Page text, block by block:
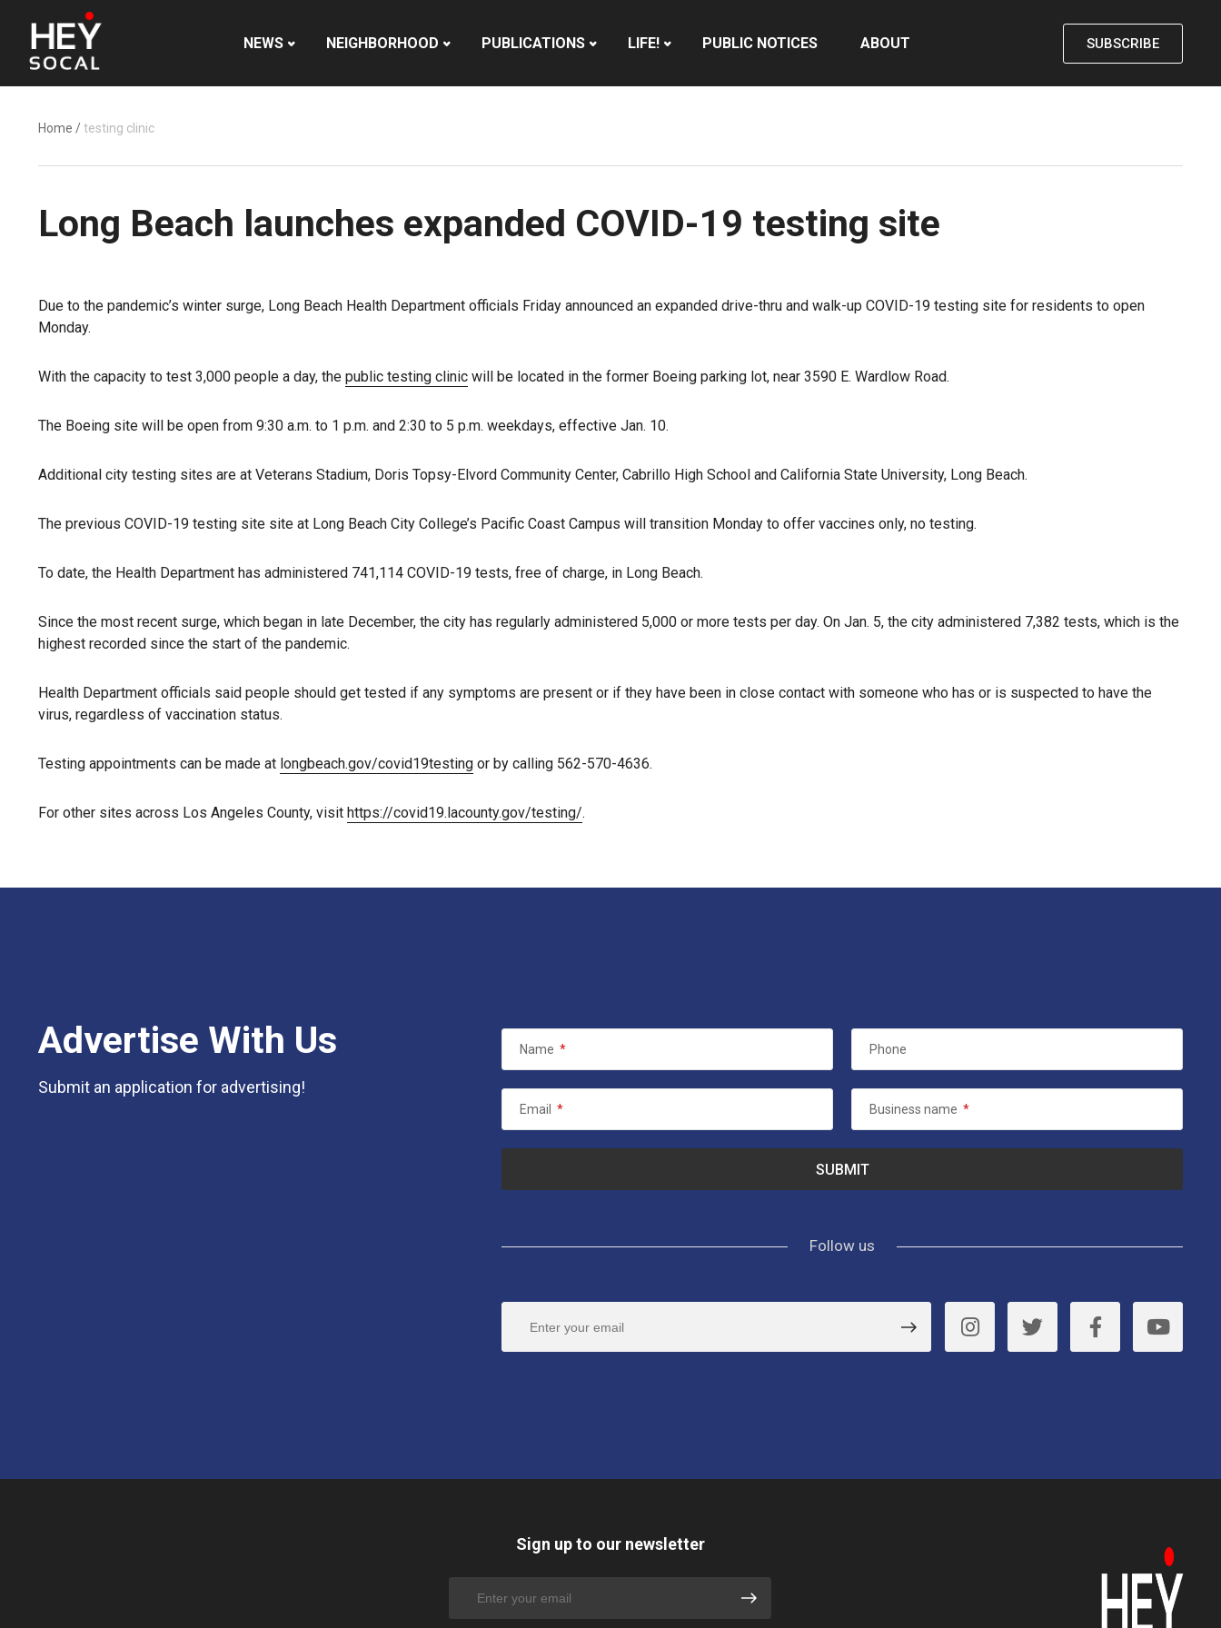
NEWS NEIGHBORHOOD PUBLICATIONS LIFE! PUBLIC NOTICES ABOUT SUBSCRIBE
Home /testing clinic
Long Beach launches expanded COVID-19 testing site
Due to the pandemic’s winter surge, Long Beach Health Department officials Friday announced an expanded drive-thru and walk-up COVID-19 testing site for residents to open
Monday.
With the capacity to test 3,000 people a day, the public testing clinic will be located in the former Boeing parking lot, near 3590 E. Wardlow Road.
The Boeing site will be open from 9:30 a.m. to 1 p.m. and 2:30 to 5 p.m. weekdays, effective Jan. 10.
Additional city testing sites are at Veterans Stadium, Doris Topsy-Elvord Community Center, Cabrillo High School and California State University, Long Beach.
The previous COVID-19 testing site site at Long Beach City College’s Pacific Coast Campus will transition Monday to offer vaccines only, no testing.
To date, the Health Department has administered 741,114 COVID-19 tests, free of charge, in Long Beach.
Since the most recent surge, which began in late December, the city has regularly administered 5,000 or more tests per day. On Jan. 5, the city administered 7,382 tests, which is the
highest recorded since the start of the pandemic.
Health Department officials said people should get tested if any symptoms are present or if they have been in close contact with someone who has or is suspected to have the
virus, regardless of vaccination status.
Testing appointments can be made at longbeach.gov/covid19testing or by calling 562-570-4636.
For other sites across Los Angeles County, visit https://covid19.lacounty.gov/testing/.
Advertise With Us
Submit an application for advertising!
Name * Phone
Email * Business name *
Follow us
Sign up to our newsletter